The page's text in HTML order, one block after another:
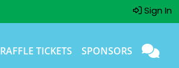
Sign In
RAFFLE TICKETS SPONSORS